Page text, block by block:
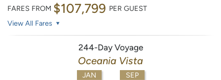
FARES FROM $107,799 PER GUEST
View All Fares
244-Day Voyage
Oceania Vista
JAN SEP